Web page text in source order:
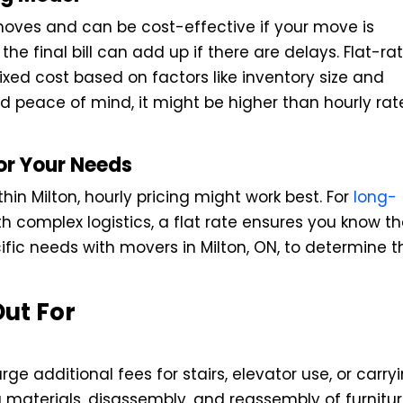
and can be cost-effective if your move is
final bill can add up if there are delays. Flat-
cost based on factors like inventory size and
peace of mind, it might be higher than hourly
Your Needs
Milton, hourly pricing might work best. For long-
complex logistics, a flat rate ensures you know
needs with movers in Milton, ON, to determine
For
additional fees for stairs, elevator use, or